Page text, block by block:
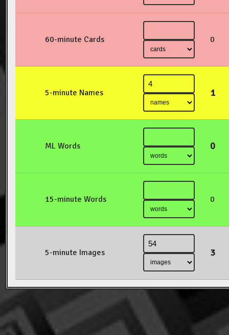
60-minute Cards 0
5-minute Names 1
ML Words 0
15-minute Words 0
5-minute Images 3